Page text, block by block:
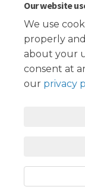
Our website
We use
properly
about your
consent at
our privacy